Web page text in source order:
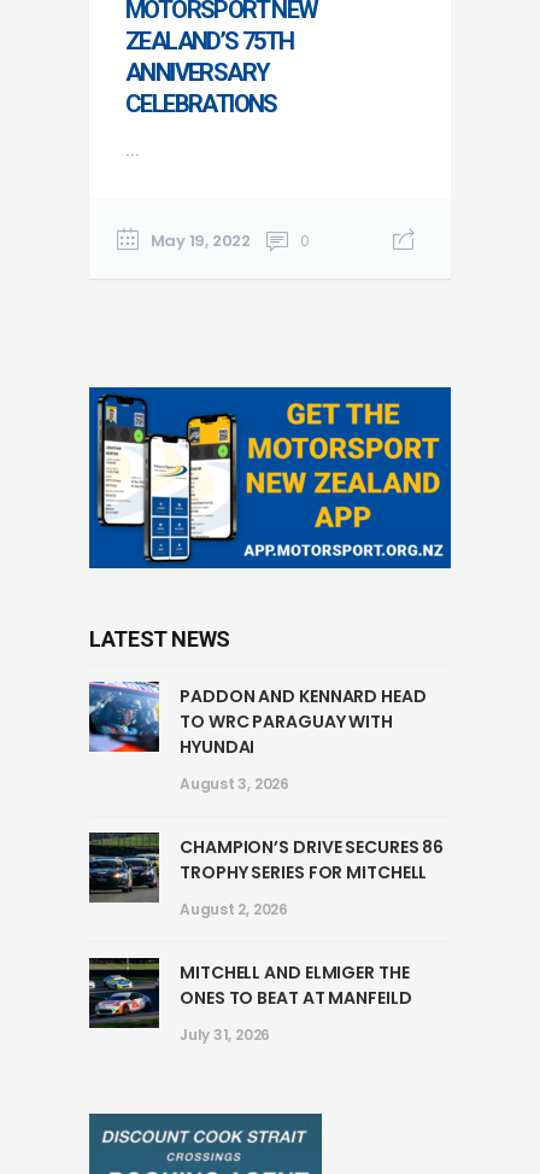
MOTORSPORT NEW
ZEALAND’S 75TH
ANNIVERSARY
CELEBRATIONS
May 19, 2022 0
LATEST NEWS
PADDON AND KENNARD HEAD
TO WRC PARAGUAY WITH
HYUNDAI
August 3, 2026
CHAMPION’S DRIVE SECURES 86
TROPHY SERIES FOR MITCHELL
August 2, 2026
MITCHELL AND ELMIGER THE
ONES TO BEAT AT MANFEILD
July 31, 2026